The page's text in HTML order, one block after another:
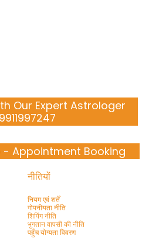
Our Expert Astrologer
- Appointment Booking
नीतियों
नियम एवं शर्तें
गोपनीयता नीति
शिपिंग नीति
भुगतान वापसी की नीति
पहुँच योग्यता विवरण